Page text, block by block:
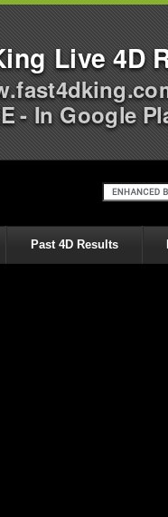
Past 4D Results
Live 4D
- In Google